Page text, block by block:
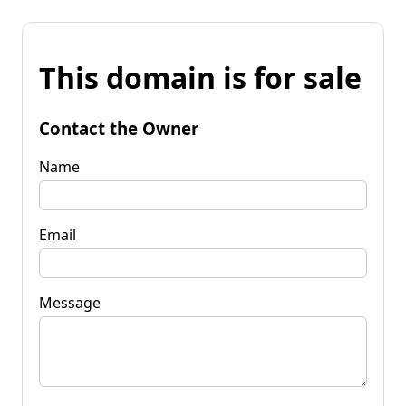
This domain is for sale
Contact the Owner
Name
Email
Message